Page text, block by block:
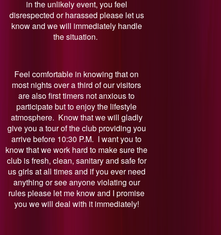
in the unlikely event, you feel
disrespected or harassed please let us
know and we will immediately handle
the situation.
Feel comfortable in knowing that on
most nights over a third of our visitors
are also first timers not anxious to
participate but to enjoy the lifestyle
atmosphere. Know that we will gladly
give you a tour of the club providing you
arrive before 10:30 P.M. I want you to
know that we work hard to make sure the
club is fresh, clean, sanitary and safe for
us girls at all times and if you ever need
anything or see anyone violating our
rules please let me know and I promise
you we will deal with it immediately!